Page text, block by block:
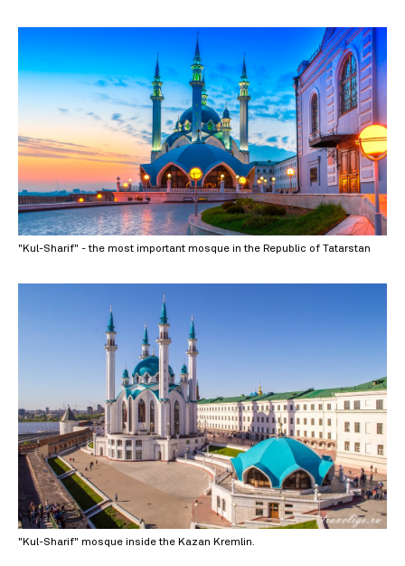
"Kul-Sharif" - the most important mosque in the Republic of Tatarstan
"Kul-Sharif" mosque inside the Kazan Kremlin.